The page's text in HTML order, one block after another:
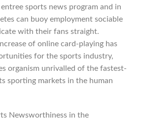
sports news program and in
can buoy employment sociable
with their fans straight.
of online card-playing has
for the sports industry,
organism unrivalled of the fastest-
sporting markets in the human
Newsworthiness in the